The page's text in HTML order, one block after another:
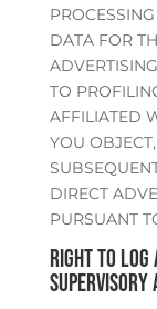
DATA FOR
TO
AFFILIATED
YOU
DIRECT
PURSUANT
Right to log
supervisory